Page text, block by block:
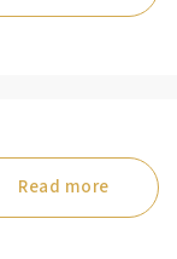
Read more